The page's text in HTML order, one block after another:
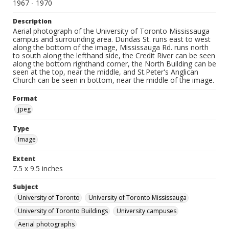
1967 - 1970
Description
Aerial photograph of the University of Toronto Mississauga
campus and surrounding area. Dundas St. runs east to west
along the bottom of the image, Mississauga Rd. runs north
to south along the lefthand side, the Credit River can be seen
along the bottom righthand corner, the North Building can be
seen at the top, near the middle, and St.Peter's Anglican
Church can be seen in bottom, near the middle of the image.
Format
jpeg
Type
Image
Extent
7.5 x 9.5 inches
Subject
University of Toronto
University of Toronto Mississauga
University of Toronto Buildings
University campuses
Aerial photographs